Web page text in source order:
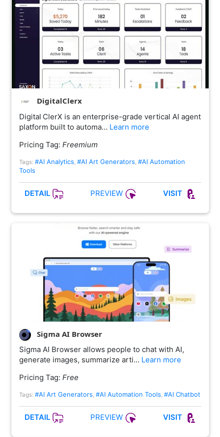
DigitalClerx
Digital ClerX is an enterprise-grade vertical AI agent
platform built to automa… Learn more
Pricing Tag: Freemium
Tags: #AI Analytics #AI Art Generators #AI Automation
Tools
DETAIL PREVIEW VISIT
Sigma AI Browser
Sigma AI Browser allows people to chat with AI,
generate images, summarize arti… Learn more
Pricing Tag: Free
Tags: #AI Art Generators, #AI Automation Tools, #AI Chatbot
DETAIL PREVIEW VISIT